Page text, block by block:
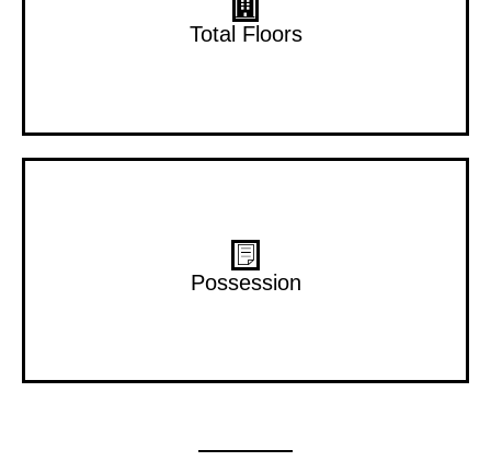
Total Floors
15 Floors
Possession
Dec 2028